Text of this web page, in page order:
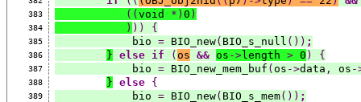
383 (( void *) 0 )
384 ) )) {
385
            bio
= BIO_new( BIO_s_null ()) ;
386 } else if ( os && os ->length > 0 ) {
387
            bio
= BIO_new_mem_buf ( os ->data , os -
388 } else {
389
            bio
= BIO_new( BIO_s_mem()) ;